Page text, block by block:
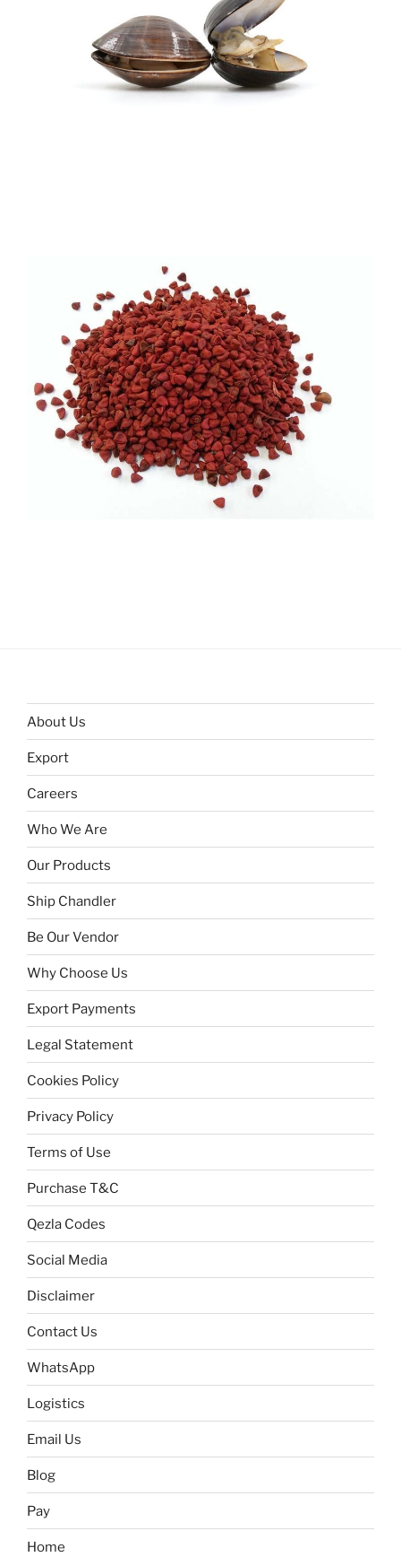
About Us
Export
Careers
Who We Are
Our Products
Ship Chandler
Be Our Vendor
Why Choose Us
Export Payments
Legal Statement
Cookies Policy
Privacy Policy
Terms of Use
Purchase T&C
Qezla Codes
Social Media
Disclaimer
Contact Us
WhatsApp
Logistics
Email Us
Blog
Pay
Home